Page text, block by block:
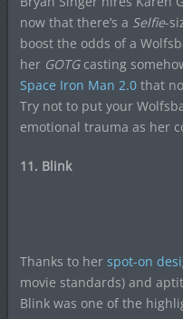
now that there’s a Selfie-
boost the odds of a
her GOTGcasting
Space Iron Man 2.0that
Try not to put your
emotional trauma as her
11. Blink
Thanks to her spot-on
movie standards) and
Blink was one of the